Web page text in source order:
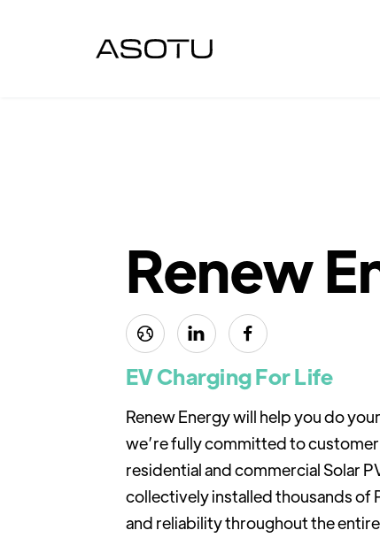
Renew
  
EV Charging For Life
Renew Energy will help you do
we’re fully committed to
residential and commercial Solar
collectively installed thousands of
and reliability throughout the